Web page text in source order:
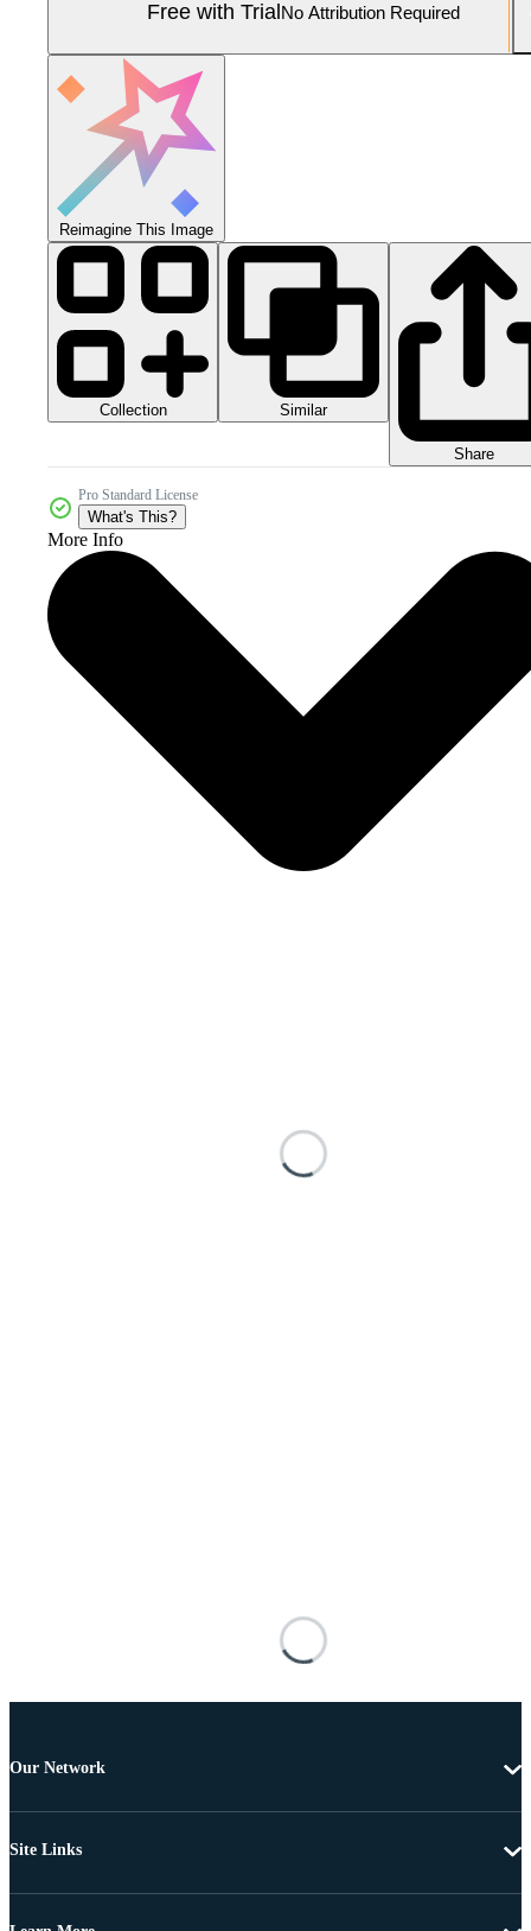
Free with TrialNo Attribution Required
Reimagine This Image
Collection Similar
Share
Pro Standard License
What's This?
More Info
Our Network
Site Links